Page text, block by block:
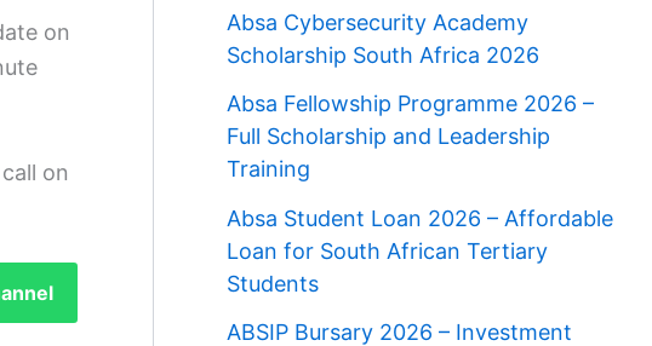
on
on
Absa Cybersecurity Academy
Scholarship South Africa 2026
Absa Fellowship Programme 2026 –
Full Scholarship and Leadership
Training
Absa Student Loan 2026 – Affordable
Loan for South African Tertiary
Students
ABSIP Bursary 2026 – Investment